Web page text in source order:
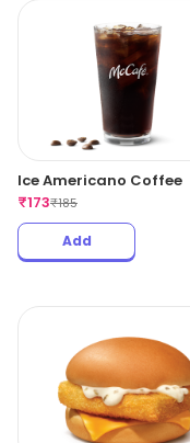
Ice Americano Coffee
₹173₹185
Add